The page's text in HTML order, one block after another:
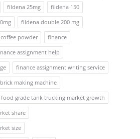
fildena 25mg
fildena 150
fildena double 200 mg
powder
finance
assignment help
finance assignment writing service
making machine
food grade tank trucking market growth
share
size